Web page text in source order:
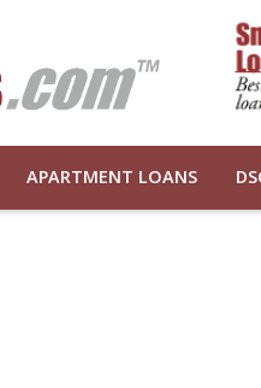
APARTMENT LOANS